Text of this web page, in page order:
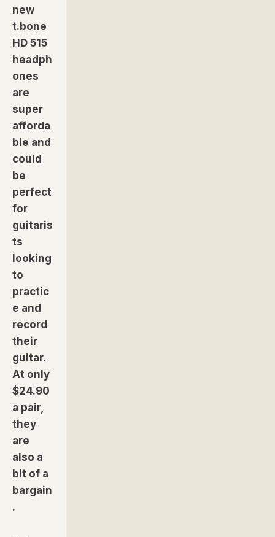
new
t.bone
HD 515
headph
ones
are
super
afforda
ble and
could
be
perfect
for
guitaris
ts
looking
to
practic
e and
record
their
guitar.
At only
$24.90
a pair,
they
are
also a
bit of a
bargain
.